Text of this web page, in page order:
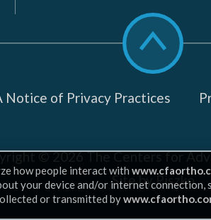
Scroll
to
top
Notice of Privacy Practices
© 2026The Centers for
Site by Piszko
how people interact with
your device and/or internet connection,
or transmitted by